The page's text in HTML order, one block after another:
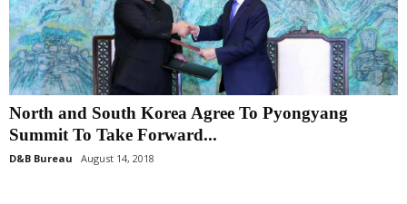
North and South Korea Agree To Pyongyang
Summit To Take Forward...
D&B Bureau August 14, 2018